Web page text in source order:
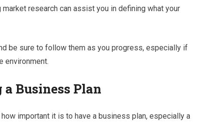
market research can assist you in defining what your
be sure to follow them as you progress, especially if
environment.
Business Plan
important it is to have a business plan, especially a